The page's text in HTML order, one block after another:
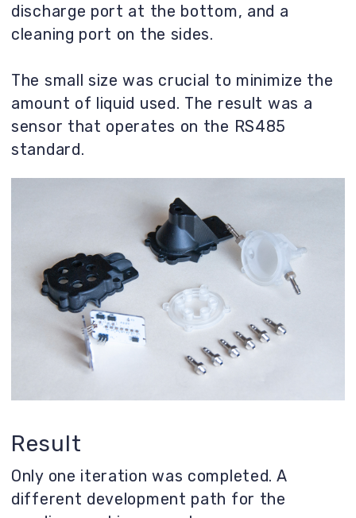
Only one iteration was completed. A
vending machine was chosen